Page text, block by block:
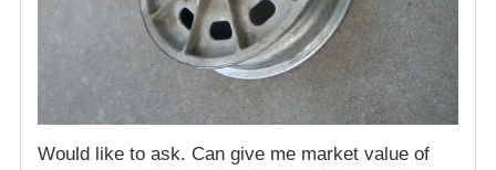
Would like to ask. Can give me market value of